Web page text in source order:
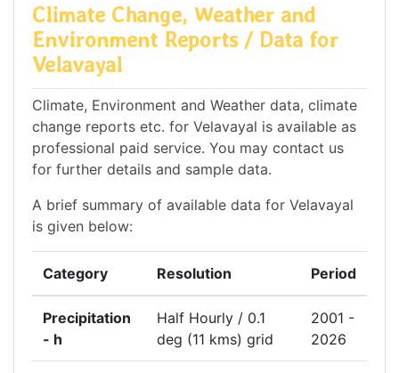
Climate Change, Weather and
Environment Reports / Data for
Velavayal
Climate, Environment and Weather data, climate
change reports etc. for Velavayal is available as
professional paid service. You may contact us
for further details and sample data.
A brief summary of available data for Velavayal
is given below:
Category Resolution Period
Precipitation
- h
Half Hourly / 0.1
deg (11 kms) grid
2001 -
2026